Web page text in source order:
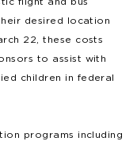
desired location
22, these costs
to assist with
children in federal
programs including